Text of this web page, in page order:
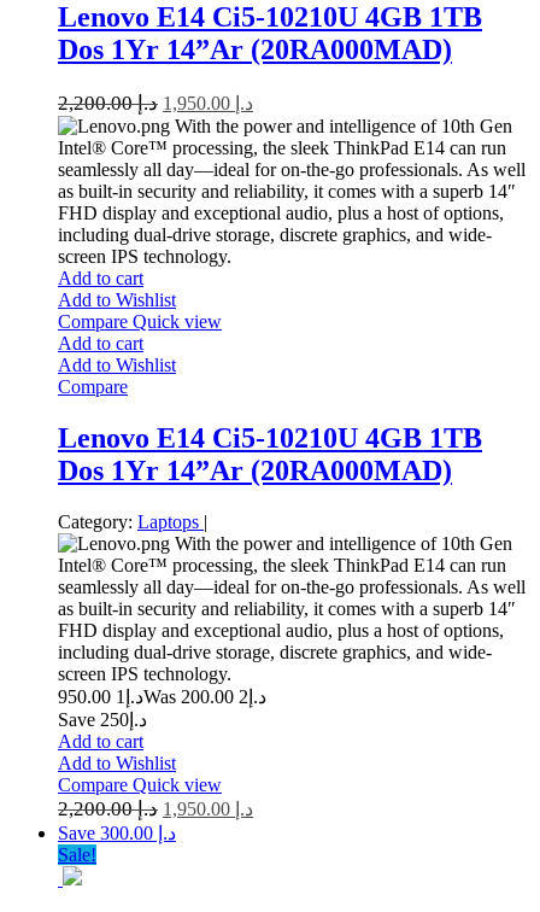
Lenovo E14 Ci5-10210U 4GB 1TB
Dos 1Yr 14”Ar (20RA000MAD)
د.إ2,200.00 د.إ
With the power and intelligence of 10th Gen
Intel® Core™ processing, the sleek ThinkPad E14 can run
seamlessly all day—ideal for on-the-go professionals. As well
as built-in security and reliability, it comes with a superb 14″
FHD display and exceptional audio, plus a host of options,
including dual-drive storage, discrete graphics, and wide-
screen IPS technology.
Add to cart
Add to Wishlist
Compare Quick view
Add to cart
Add to Wishlist
Compare
Lenovo E14 Ci5-10210U 4GB 1TB
Dos 1Yr 14”Ar (20RA000MAD)
Category: Laptops |
With the power and intelligence of 10th Gen
Intel® Core™ processing, the sleek ThinkPad E14 can run
seamlessly all day—ideal for on-the-go professionals. As well
as built-in security and reliability, it comes with a superb 14″
FHD display and exceptional audio, plus a host of options,
including dual-drive storage, discrete graphics, and wide-
screen IPS technology.
د.إ 1 950.00 Was د.إ 2 200.00
Save د.إ250
Add to cart
Add to Wishlist
Compare Quick view
د.إ2,200.00 د.إ
Save د.إ 300.00
Sale!